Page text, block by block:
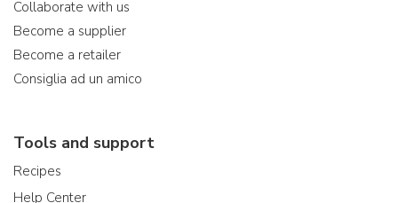
Collaborate with us
Become a supplier
Become a retailer
Consiglia ad un amico
Tools and support
Recipes
Help Center